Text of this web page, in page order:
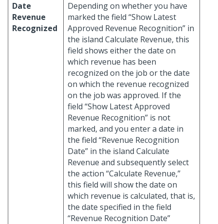
Date
Revenue
Recognized
Depending on whether you have
marked the field “Show Latest
Approved Revenue Recognition” in
the island Calculate Revenue, this
field shows either the date on
which revenue has been
recognized on the job or the date
on which the revenue recognized
on the job was approved. If the
field “Show Latest Approved
Revenue Recognition” is not
marked, and you enter a date in
the field “Revenue Recognition
Date” in the island Calculate
Revenue and subsequently select
the action “Calculate Revenue,”
this field will show the date on
which revenue is calculated, that is,
the date specified in the field
“Revenue Recognition Date”